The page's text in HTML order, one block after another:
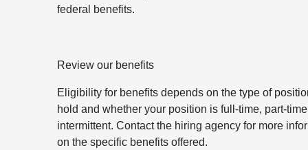
federal benefits.
Review our benefits
Eligibility for benefits depends on the type of
hold and whether your position is full-time, part-
intermittent. Contact the hiring agency for more
on the specific benefits offered.